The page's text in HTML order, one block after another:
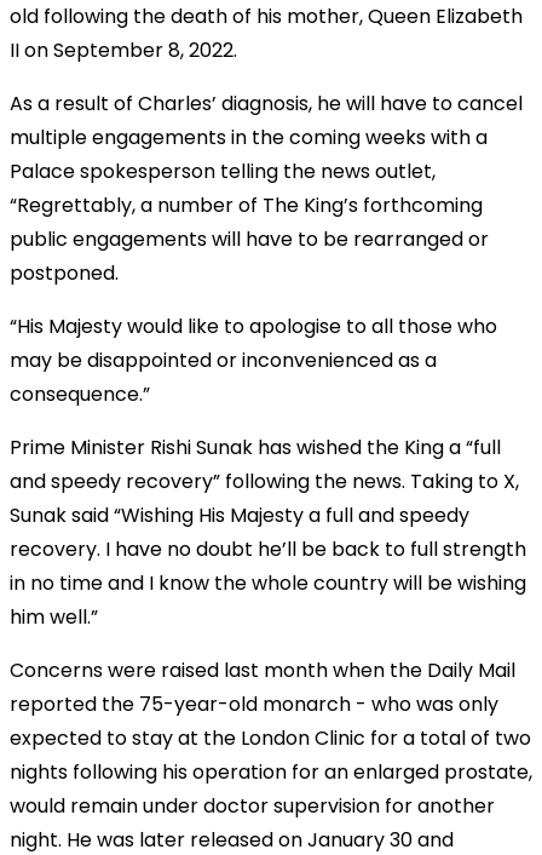
old following the death of his mother, Queen Elizabeth
II on September 8, 2022.
As a result of Charles’ diagnosis, he will have to cancel
multiple engagements in the coming weeks with a
Palace spokesperson telling the news outlet,
“Regrettably, a number of The King’s forthcoming
public engagements will have to be rearranged or
postponed.
“His Majesty would like to apologise to all those who
may be disappointed or inconvenienced as a
consequence.”
Prime Minister Rishi Sunak has wished the King a “full
and speedy recovery” following the news. Taking to X,
Sunak said “Wishing His Majesty a full and speedy
recovery. I have no doubt he’ll be back to full strength
in no time and I know the whole country will be wishing
him well.”
Concerns were raised last month when the Daily Mail
reported the 75-year-old monarch - who was only
expected to stay at the London Clinic for a total of two
nights following his operation for an enlarged prostate,
would remain under doctor supervision for another
night. He was later released on January 30 and